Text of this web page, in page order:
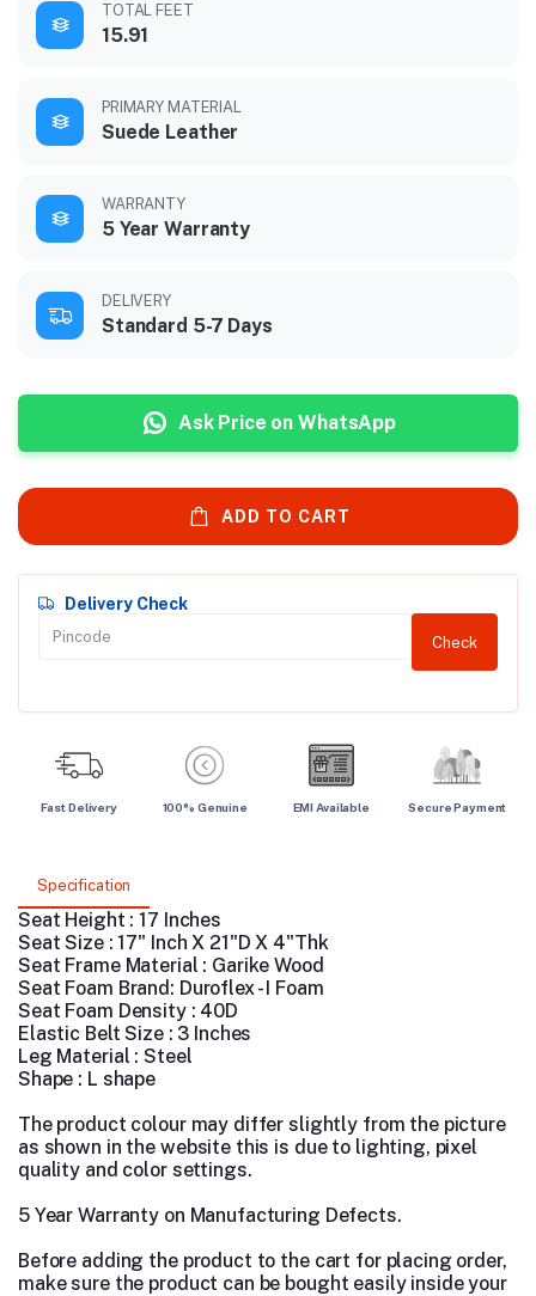
TOTAL FEET
15.91
PRIMARY MATERIAL
Suede Leather
WARRANTY
5 Year Warranty
DELIVERY
Standard 5-7 Days
Ask Price on WhatsApp
ADD TO CART
Delivery Check
Check
Fast Delivery 100% Genuine EMI Available Secure Payment
Specification
Seat Height : 17 Inches
Seat Size : 17" Inch X 21"D X 4"Thk
Seat Frame Material : Garike Wood
Seat Foam Brand: Duroflex - I Foam
Seat Foam Density : 40D
Elastic Belt Size : 3 Inches
Leg Material : Steel
Shape : L shape
The product colour may differ slightly from the picture
as shown in the website this is due to lighting, pixel
quality and color settings.
5 Year Warranty on Manufacturing Defects.
Before adding the product to the cart for placing order,
make sure the product can be bought easily inside your